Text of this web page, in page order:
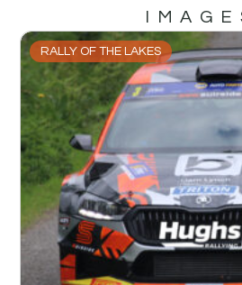
RALLY OF THE LAKES